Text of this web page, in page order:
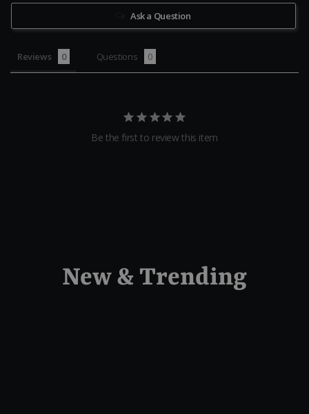
Ask a Question
Reviews Questions
Be the first to review this item
New & Trending